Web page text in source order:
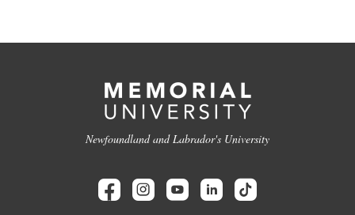
Newfoundland and Labrador's University